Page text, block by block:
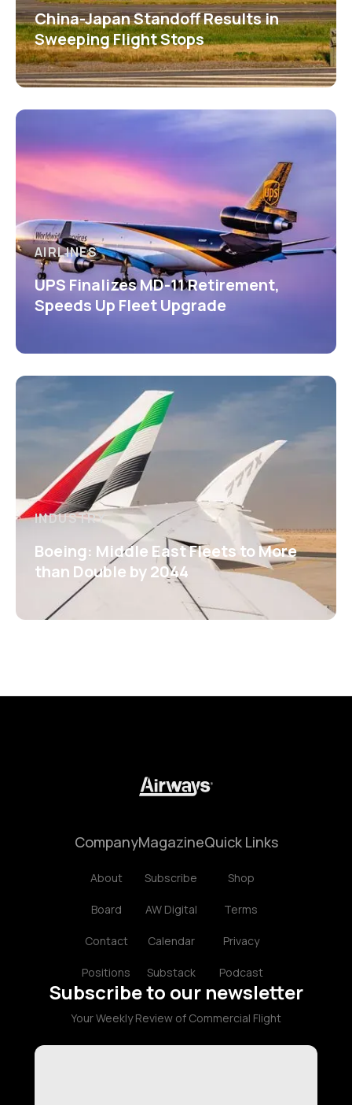
China-Japan Standoff Results in
Sweeping Flight Stops
AIRLINES
UPS Finalizes MD-11 Retirement,
Speeds Up Fleet Upgrade
INDUSTRY
Boeing: Middle East Fleets to More
than Double by 2044
Company
About
Board
Contact
Positions
Magazine
Subscribe
AW Digital
Calendar
Substack
Quick Links
Shop
Terms
Privacy
Podcast
Subscribe to our newsletter
Your Weekly Review of Commercial Flight